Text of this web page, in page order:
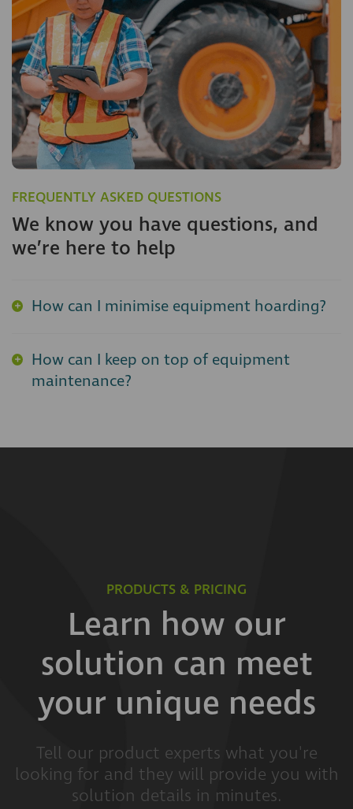
FREQUENTLY ASKED QUESTIONS
We know you have questions, and
we’re here to help
How can I minimise equipment hoarding?
How can I keep on top of equipment
maintenance?
PRODUCTS & PRICING
Learn how our
solution can meet
your unique needs
Tell our product experts what you're
looking for and they will provide you with
solution details in minutes.